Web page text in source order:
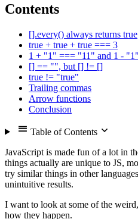
Contents
[].every() always returns true
true + true + true === 3
1 + "1" === "11" and 1 -
[] == "", but [] != []
true != "true"
Trailing commas
Arrow functions
Conclusion
Table of Contents
JavaScript is made fun of a lot in
things actually are unique to JS,
try similar things in other
unintuitive results.
I want to look at some of the
how they happen.